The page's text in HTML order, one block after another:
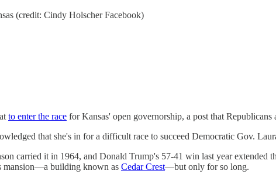
(credit: Cindy Holscher Facebook)
to enter the race for Kansas' open governorship, a post that
that she's in for a difficult race to succeed Democratic Gov.
carried it in 1964, and Donald Trump's 57-41 win last year extended
mansion—a building known as Cedar Crest—but only for so long.